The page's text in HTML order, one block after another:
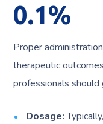
0.1%
Proper
therapeutic
professionals should
Dosage: